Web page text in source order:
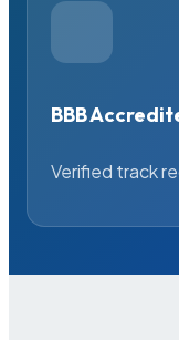
BBB
Verified track